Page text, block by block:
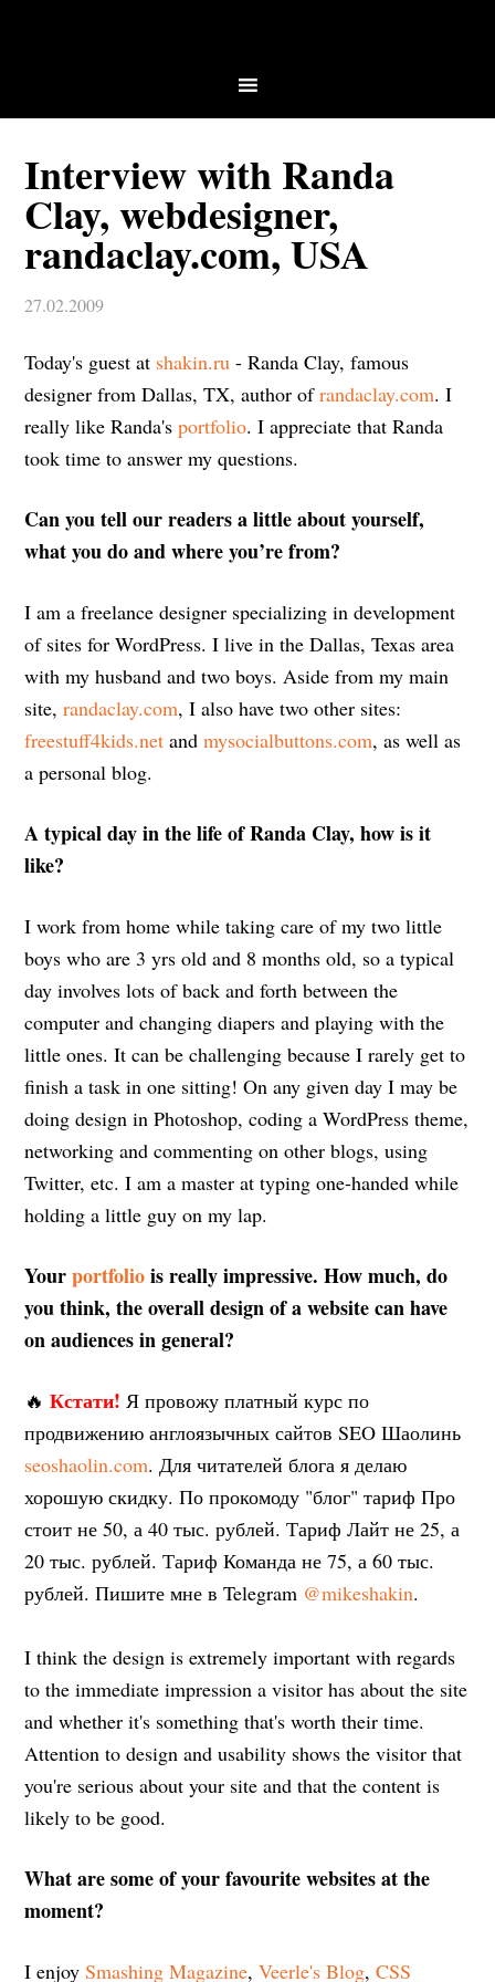
Interview with Randa
Clay, webdesigner,
randaclay.com, USA
27.02.2009
Today's guest at shakin.ru - Randa Clay, famous
designer from Dallas, TX, author ofrandaclay.com. I
really like Randa'sportfolio. I appreciate that Randa
took time to answer my questions.
Can you tell our readers a little about yourself,
what you do and where you’re from?
I am a freelance designer specializing in development
of sites for WordPress. I live in the Dallas, Texas area
with my husband and two boys. Aside from my main
site,randaclay.com, I also have two other sites:
freestuff4kids.net andmysocialbuttons.com, as well as
a personal blog.
A typical day in the life of Randa Clay, how is it
like?
I work from home while taking care of my two little
boys who are 3 yrs old and 8 months old, so a typical
day involves lots of back and forth between the
computer and changing diapers and playing with the
little ones. It can be challenging because I rarely get to
finish a task in one sitting! On any given day I may be
doing design in Photoshop, coding a WordPress theme,
networking and commenting on other blogs, using
Twitter, etc. I am a master at typing one-handed while
holding a little guy on my lap.
Yourportfoliois really impressive. How much, do
you think, the overall design of a website can have
on audiences in general?
🔥Кстати! Я провожу платный курс по
продвижению англоязычных сайтов SEO Шаолинь
seoshaolin.com. Для читателей блога я делаю
хорошую скидку. По прокомоду "блог" тариф Про
стоит не 50, а 40 тыс. рублей. Тариф Лайт не 25, а
20 тыс. рублей. Тариф Команда не 75, а 60 тыс.
рублей. Пишите мне в Telegram @mikeshakin.
I think the design is extremely important with regards
to the immediate impression a visitor has about the site
and whether it's something that's worth their time.
Attention to design and usability shows the visitor that
you're serious about your site and that the content is
likely to be good.
What are some of your favourite websites at the
moment?
I enjoySmashing Magazine,Veerle's Blog,CSS